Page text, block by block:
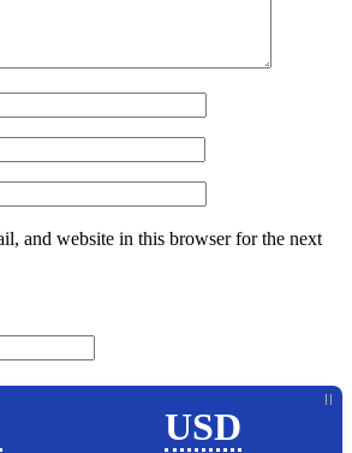
and website in this browser for the next